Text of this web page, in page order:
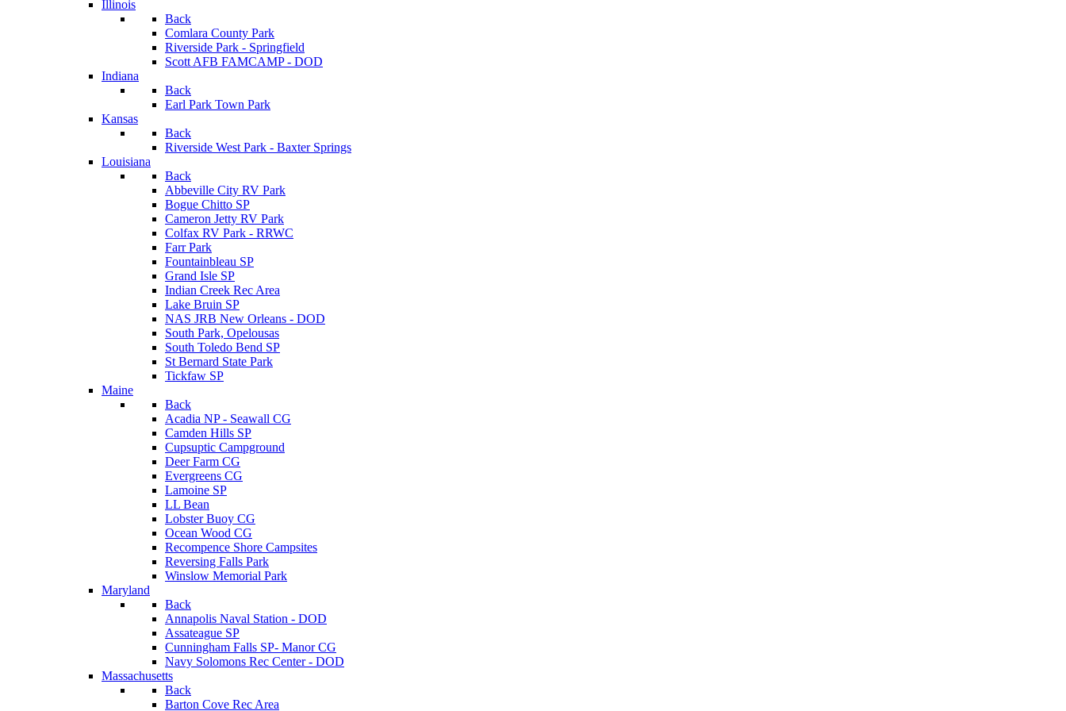
Illinois
Back
Comlara County Park
Riverside Park - Springfield
Scott AFB FAMCAMP - DOD
Indiana
Back
Earl Park Town Park
Kansas
Back
Riverside West Park - Baxter Springs
Louisiana
Back
Abbeville City RV Park
Bogue Chitto SP
Cameron Jetty RV Park
Colfax RV Park - RRWC
Farr Park
Fountainbleau SP
Grand Isle SP
Indian Creek Rec Area
Lake Bruin SP
NAS JRB New Orleans - DOD
South Park, Opelousas
South Toledo Bend SP
St Bernard State Park
Tickfaw SP
Maine
Back
Acadia NP - Seawall CG
Camden Hills SP
Cupsuptic Campground
Deer Farm CG
Evergreens CG
Lamoine SP
LL Bean
Lobster Buoy CG
Ocean Wood CG
Recompence Shore Campsites
Reversing Falls Park
Winslow Memorial Park
Maryland
Back
Annapolis Naval Station - DOD
Assateague SP
Cunningham Falls SP- Manor CG
Navy Solomons Rec Center - DOD
Massachusetts
Back
Barton Cove Rec Area